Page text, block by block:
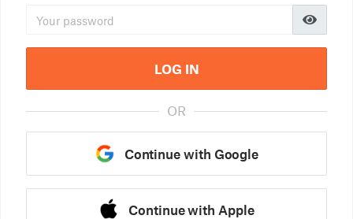
LOG IN
OR
Continue with Google
Continue with Apple